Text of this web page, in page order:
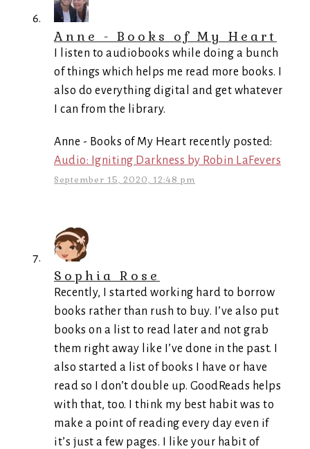
Anne - Books of My Heart
I listen to audiobooks while doing a bunch
of things which helps me read more books. I
also do everything digital and get whatever
I can from the library.
Anne - Books of My Heart recently posted:
Audio: Igniting Darkness by Robin LaFevers
September 15, 2020, 12:48 pm
Sophia Rose
Recently, I started working hard to borrow
books rather than rush to buy. I’ve also put
books on a list to read later and not grab
them right away like I’ve done in the past. I
also started a list of books I have or have
read so I don’t double up. GoodReads helps
with that, too. I think my best habit was to
make a point of reading every day even if
it’s just a few pages. I like your habit of